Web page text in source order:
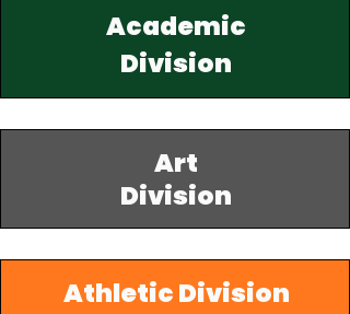
Academic
Division
Art
Division
Athletic Division